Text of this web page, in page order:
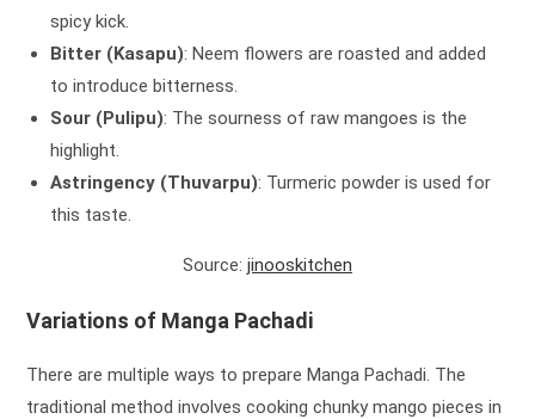
spicy kick.
Bitter (Kasapu): Neem flowers are roasted and added
to introduce bitterness.
Sour (Pulipu): The sourness of raw mangoes is the
highlight.
Astringency (Thuvarpu): Turmeric powder is used for
this taste.
Source: jinooskitchen
Variations of Manga Pachadi
There are multiple ways to prepare Manga Pachadi. The
traditional method involves cooking chunky mango pieces in